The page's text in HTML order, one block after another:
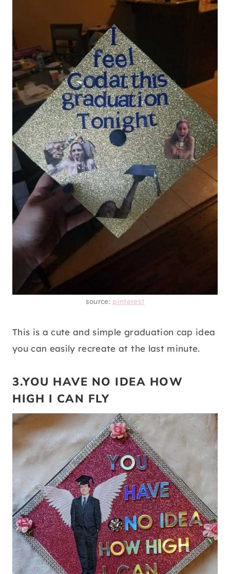
source: pinterest
This is a cute and simple graduation cap idea
you can easily recreate at the last minute.
3.YOU HAVE NO IDEA HOW
HIGH I CAN FLY